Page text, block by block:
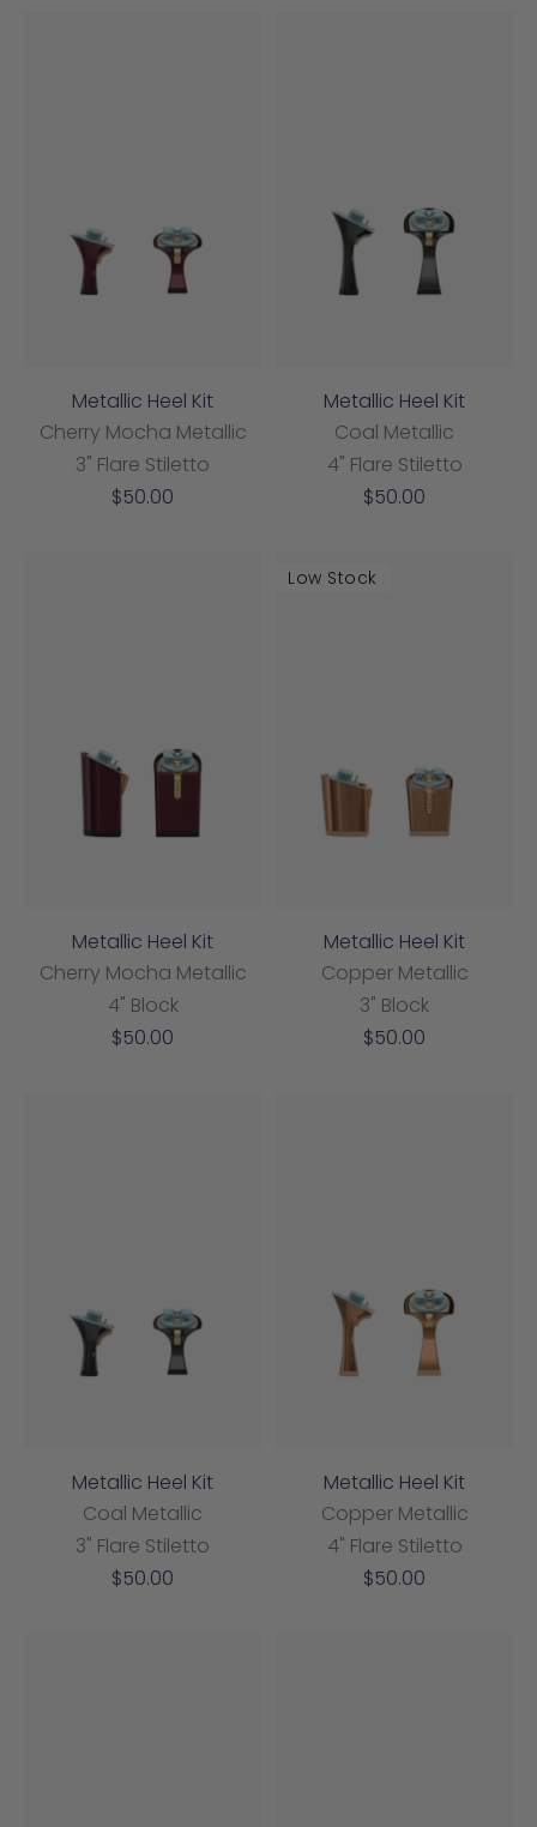
Metallic Heel Kit
Cherry Mocha Metallic
3" Flare Stiletto
Sale
$50.00
Metallic Heel Kit
Coal Metallic
4" Flare Stiletto
Sale
$50.00
Metallic Heel Kit
Cherry Mocha Metallic
4" Block
Sale
$50.00
Low Stock
Metallic Heel Kit
Copper Metallic
3" Block
Sale
$50.00
Metallic Heel Kit
Coal Metallic
3" Flare Stiletto
Sale
$50.00
Metallic Heel Kit
Copper Metallic
4" Flare Stiletto
Sale
$50.00